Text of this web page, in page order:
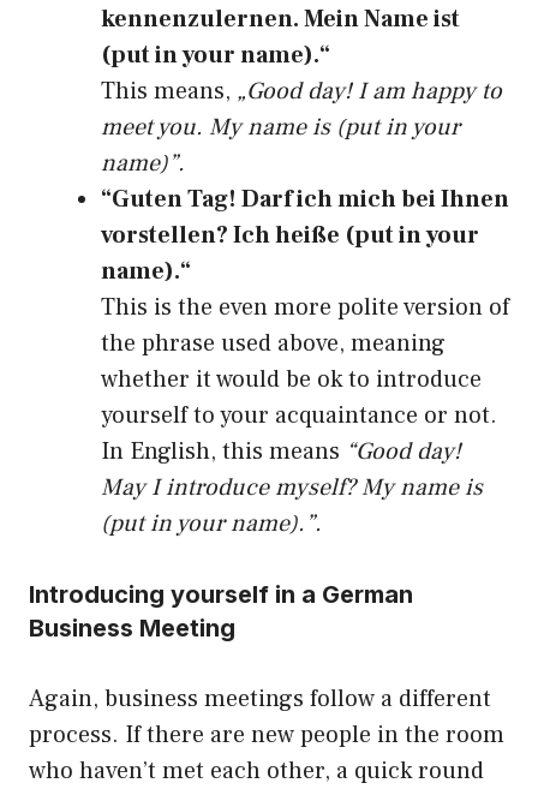
kennenzulernen. Mein Name ist
(put in your name).“
This means, „Good day! I am happy to
meet you. My name is (put in your
name)”.
“Guten Tag! Darf ich mich bei Ihnen
vorstellen? Ich heiße (put in your
name).“
This is the even more polite version of
the phrase used above, meaning
whether it would be ok to introduce
yourself to your acquaintance or not.
In English, this means “Good day!
May I introduce myself? My name is
(put in your name).”.
Introducing yourself in a German
Business Meeting
Again, business meetings follow a different
process. If there are new people in the room
who haven’t met each other, a quick round